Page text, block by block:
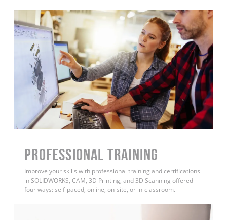
PROFESSIONAL TRAINING
Improve your skills with professional training and certifications
in SOLIDWORKS, CAM, 3D Printing, and 3D Scanning offered
four ways: self-paced, online, on-site, or in-classroom.